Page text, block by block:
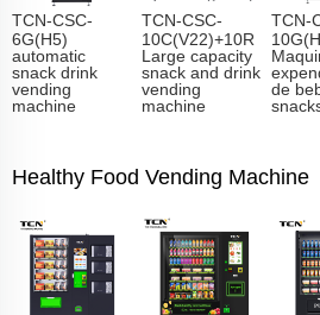
TCN-CSC-
6G(H5)
automatic
snack drink
vending
machine
TCN-CSC-
10C(V22)+10R
Large capacity
snack and drink
vending
machine
TCN-
de
Healthy Food Vending Machine